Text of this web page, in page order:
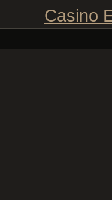
Casino